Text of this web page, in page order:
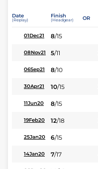
Date
(Replay)
Finish
(Headgear) OR
01Dec21 8/15
08Nov21 5/11
06Sep21 8/10
30Apr21 10/15
11Jun20 8/15
19Feb20 12/18
25Jan20 6/15
14Jan20 7/17